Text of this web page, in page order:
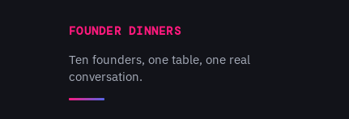
FOUNDER DINNERS
Ten founders, one table, one real
conversation.